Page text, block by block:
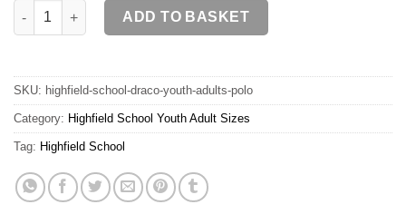
[E] HERTS-0062 Highfield School DRACO Youth Adults Polo
ADD TO BASKET
SKU: highfield-school-draco-youth-adults-polo
Category: Highfield School Youth Adult Sizes
Tag: Highfield School